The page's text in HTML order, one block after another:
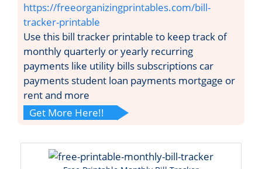
https://freeorganizingprintables.com/bill-
tracker-printable
Use this bill tracker printable to keep track of
monthly quarterly or yearly recurring
payments like utility bills subscriptions car
payments student loan payments mortgage or
rent and more
Get More Here!!